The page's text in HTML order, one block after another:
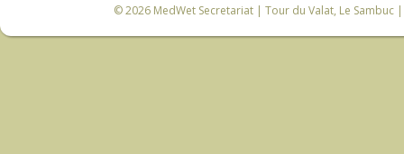
© 2026 MedWet Secretariat| Tour du Valat, Le Sambuc